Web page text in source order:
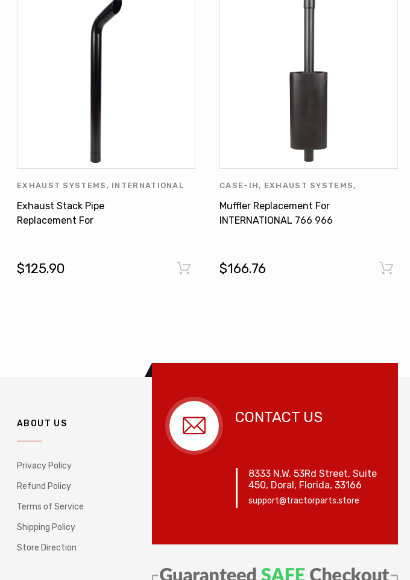
EXHAUST SYSTEMS , INTERNATIONAL
HARVESTER
JOHN DEERE
DEERE PRODUCTS
Exhaust Stack Pipe
Replacement For
$125.90
CASE-IH, EXHAUST SYSTEMS,
INTERNATIONAL HARVESTER
Muffler Replacement For
INTERNATIONAL 766 966
$166.76
ABOUT US
Privacy Policy
Refund Policy
Terms of Service
Shipping Policy
Store Direction
CONTACT US
8333 N.W. 53Rd Street, Suite
450, Doral, Florida, 33166
support@tractorparts.store